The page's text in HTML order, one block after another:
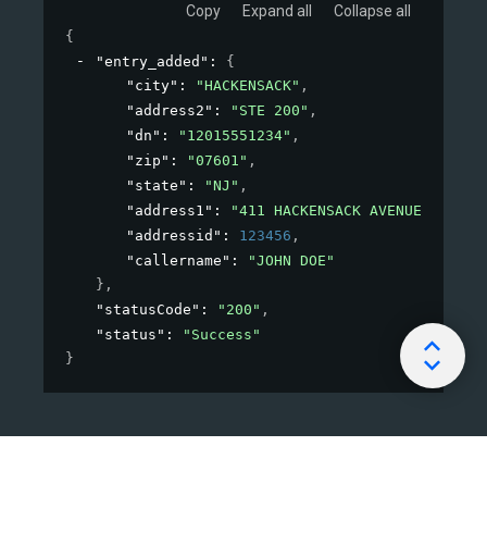
Copy Expand all Collapse all
{
"entry_added" : {
"city" : "HACKENSACK" ,
"address2" : "STE 200" ,
"dn" : "12015551234" ,
"zip" : "07601" ,
"state" : "NJ" ,
"address1" : "411 HACKENSACK AVENUE"
"addressid" : 123456 ,
"callername" :
"JOHN DOE"
} ,
"statusCode" : "200" ,
"status" :
"Success"
}